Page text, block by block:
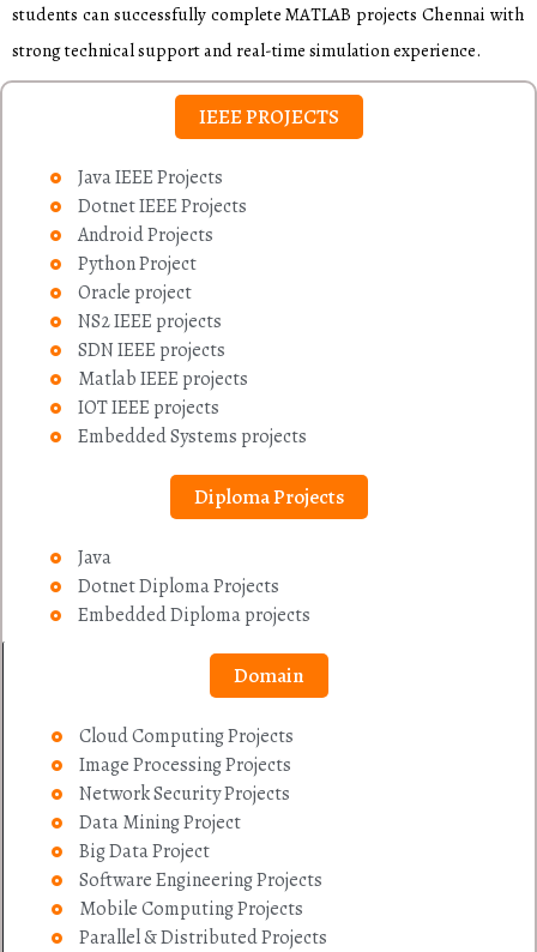
students can successfully complete MATLAB projects Chennai with
strong technical support and real-time simulation experience.
IEEE PROJECTS
Java IEEE Projects
Dotnet IEEE Projects
Android Projects
Python Project
Oracle project
NS2 IEEE projects
SDN IEEE projects
Matlab IEEE projects
IOT IEEE projects
Embedded Systems projects
Diploma Projects
Java
Dotnet Diploma Projects
Embedded Diploma projects
Domain
Cloud Computing Projects
Image Processing Projects
Network Security Projects
Data Mining Project
Big Data Project
Software Engineering Projects
Mobile Computing Projects
Parallel & Distributed Projects